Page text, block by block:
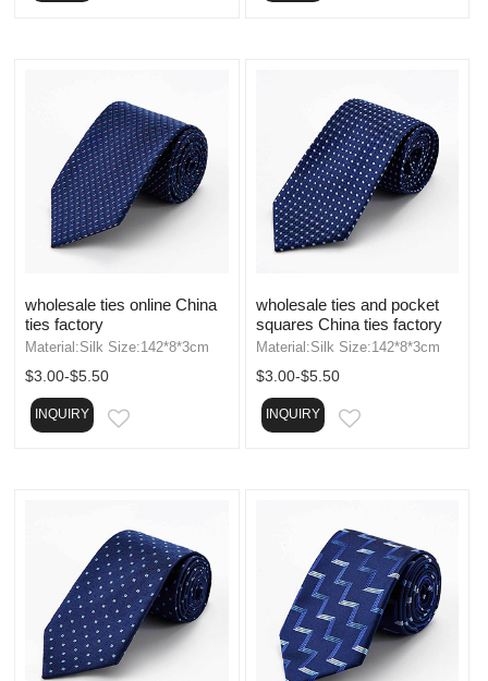
wholesale ties online China
ties factory
Material:Silk Size:142*8*3cm
$3.00-$5.50
INQUIRY
wholesale ties and pocket
squares China ties factory
Material:Silk Size:142*8*3cm
$3.00-$5.50
INQUIRY EMAIL